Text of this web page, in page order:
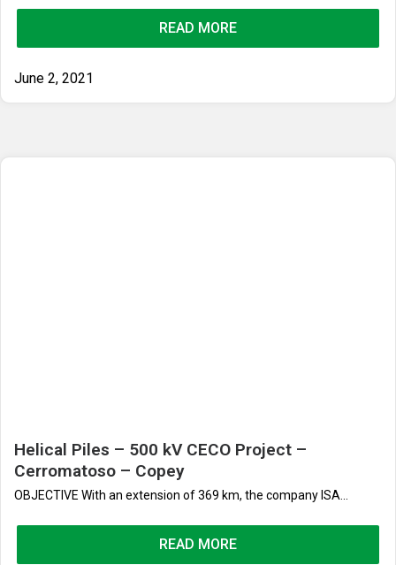
READ MORE
June 2, 2021
Helical Piles – 500 kV CECO Project –
Cerromatoso – Copey
OBJECTIVE With an extension of 369 km, the company ISA...
READ MORE